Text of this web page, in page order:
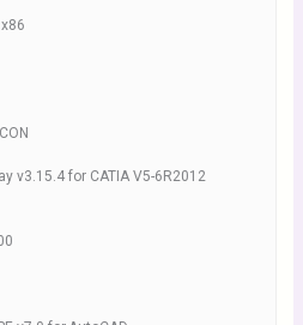
v3.15.4 for CATIA V5-6R2012